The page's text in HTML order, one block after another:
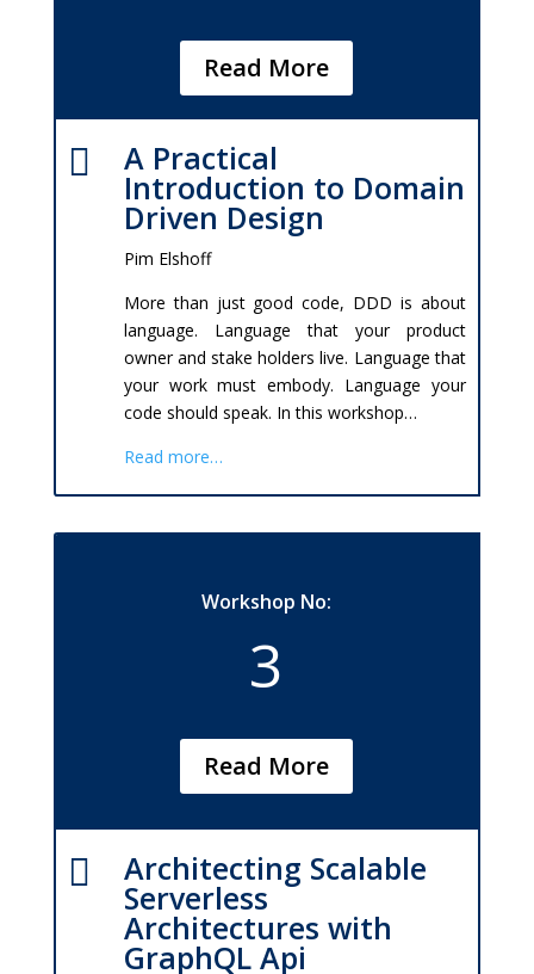
Read More
 A Practical
Introduction to Domain
Driven Design
Pim Elshoff
More than just good code, DDD is about
language. Language that your product
owner and stake holders live. Language that
your work must embody. Language your
code should speak. In this workshop…
Read more…
Workshop No:
3
Read More
 Architecting Scalable
Serverless
Architectures with
GraphQL Api